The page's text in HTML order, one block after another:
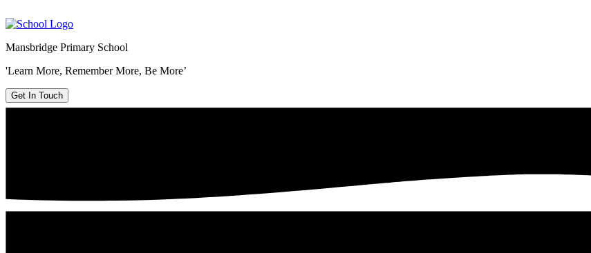
Mansbridge Primary School
'Learn More, Remember More, Be More’
Get In Touch